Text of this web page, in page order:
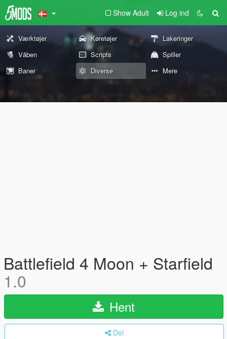
Show Adult Log ind
Værktøjer Køretøjer
Lakeringer
Våben
Scripts
Spiller
Baner
Diverse Mere
Battlefield 4 Moon + Starfield
1.0
Hent
Del